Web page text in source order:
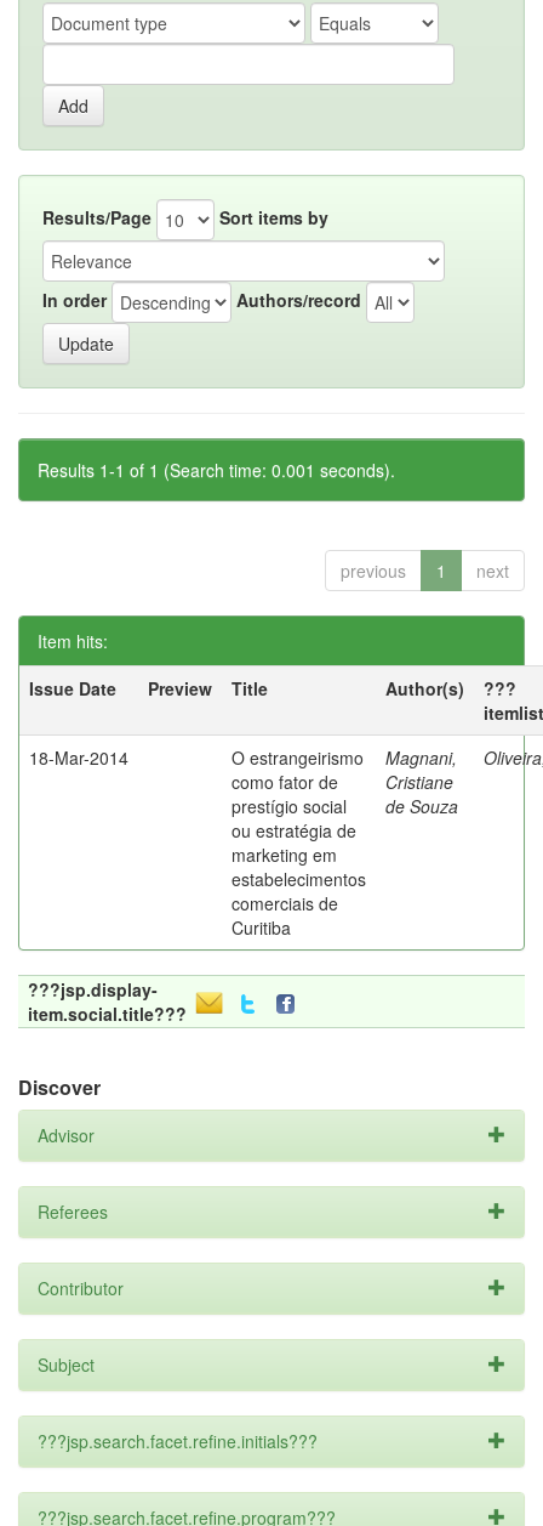
Results/Page Sort items by
In order Authors/record
Results 1-1 of 1 (Search time: 0.001 seconds).
previous 1 next
Item hits:
Issue Date
Preview Title Author(s)
???
18-Mar-2014
O estrangeirismo
como fator de
prestígio social
ou estratégia de
marketing em
estabelecimentos
comerciais de
Curitiba
Magnani,
Cristiane
de Souza
???jsp.display-
item.social.title???
Discover
Advisor
Referees
Contributor
Subject
???jsp.search.facet.refine.initials???
???jsp.search.facet.refine.program???